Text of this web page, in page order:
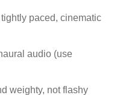
paced, cinematic
audio (use
weighty, not flashy